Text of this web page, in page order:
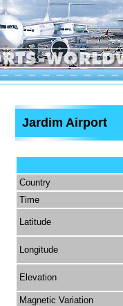
Jardim Airport
Country
Time
Latitude
Longitude
Elevation
Magnetic Variation